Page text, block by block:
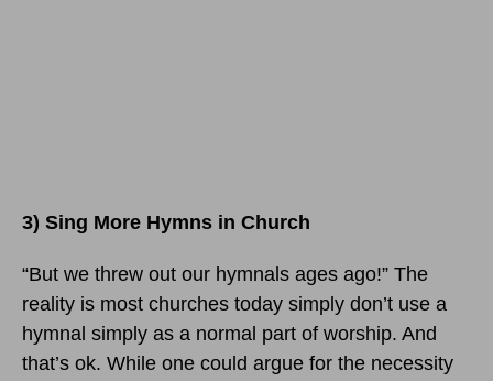
3) Sing More Hymns in Church
“But we threw out our hymnals ages ago!” The
reality is most churches today simply don’t use a
hymnal simply as a normal part of worship. And
that’s ok. While one could argue for the necessity